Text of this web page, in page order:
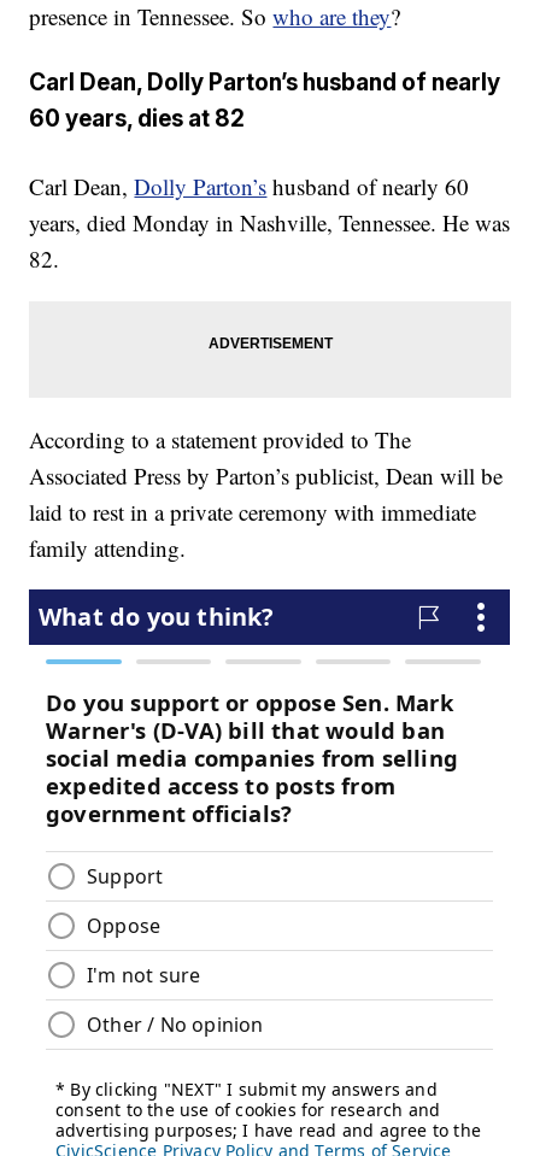
presence in Tennessee. Sowho are they?
Carl Dean, Dolly Parton’s husband of nearly
60 years, dies at 82
Carl Dean,Dolly Parton’s husband of nearly 60
years, died Monday in Nashville, Tennessee. He was
82.
According to a statement provided to The
Associated Press by Parton’s publicist, Dean will be
laid to rest in a private ceremony with immediate
family attending.